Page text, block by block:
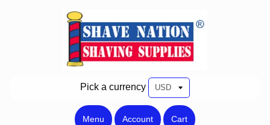
Pick a currency
Menu Account Cart